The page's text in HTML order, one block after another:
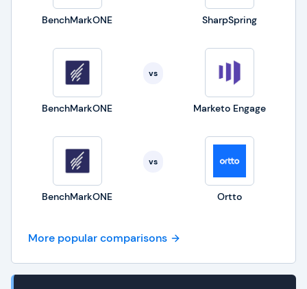
BenchMarkONE SharpSpring
BenchMarkONE
vs
Marketo Engage
BenchMarkONE
vs
Ortto
More popular comparisons